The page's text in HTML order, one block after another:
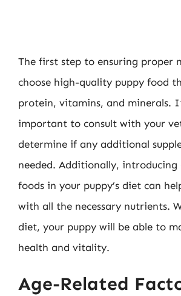
The first step to ensuring proper
choose high-quality puppy food
protein, vitamins, and minerals.
important to consult with your
determine if any additional
needed. Additionally,
foods in your puppy’s diet can
with all the necessary nutrients.
diet, your puppy will be able to
health and vitality.
Age-Related